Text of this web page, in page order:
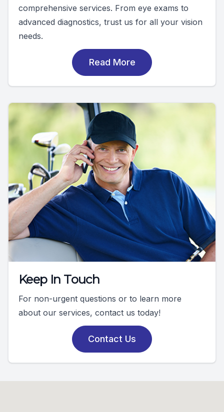
comprehensive services. From eye exams to
advanced diagnostics, trust us for all your vision
needs.
Read More
Keep In Touch
For non-urgent questions or to learn more
about our services, contact us today!
Contact Us